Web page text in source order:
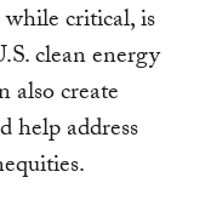
critical, is
clean energy
also create
help address